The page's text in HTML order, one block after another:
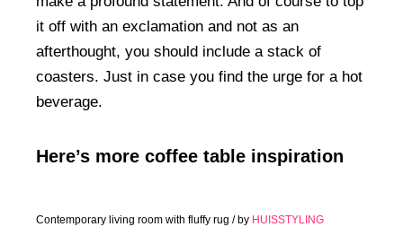
it off with an exclamation and not as an
afterthought, you should include a stack of
coasters. Just in case you find the urge for a hot
beverage.
Here’s more coffee table inspiration
Contemporary living room with fluffy rug / by HUISSTYLING